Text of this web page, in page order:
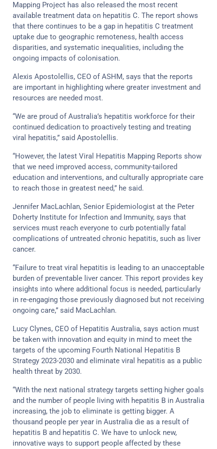
Mapping Project has also released the most recent
available treatment data on hepatitis C. The report shows
that there continues to be a gap in hepatitis C treatment
uptake due to geographic remoteness, health access
disparities, and systematic inequalities, including the
ongoing impacts of colonisation.
Alexis Apostolellis, CEO of ASHM, says that the reports
are important in highlighting where greater investment and
resources are needed most.
“We are proud of Australia’s hepatitis workforce for their
continued dedication to proactively testing and treating
viral hepatitis,” said Apostolellis.
“However, the latest Viral Hepatitis Mapping Reports show
that we need improved access, community-tailored
education and interventions, and culturally appropriate care
to reach those in greatest need,” he said.
Jennifer MacLachlan, Senior Epidemiologist at the Peter
Doherty Institute for Infection and Immunity, says that
services must reach everyone to curb potentially fatal
complications of untreated chronic hepatitis, such as liver
cancer.
“Failure to treat viral hepatitis is leading to an unacceptable
burden of preventable liver cancer. This report provides key
insights into where additional focus is needed, particularly
in re-engaging those previously diagnosed but not receiving
ongoing care,” said MacLachlan.
Lucy Clynes, CEO of Hepatitis Australia, says action must
be taken with innovation and equity in mind to meet the
targets of the upcoming Fourth National Hepatitis B
Strategy 2023-2030 and eliminate viral hepatitis as a public
health threat by 2030.
“With the next national strategy targets setting higher goals
and the number of people living with hepatitis B in Australia
increasing, the job to eliminate is getting bigger. A
thousand people per year in Australia die as a result of
hepatitis B and hepatitis C. We have to unlock new,
innovative ways to support people affected by these